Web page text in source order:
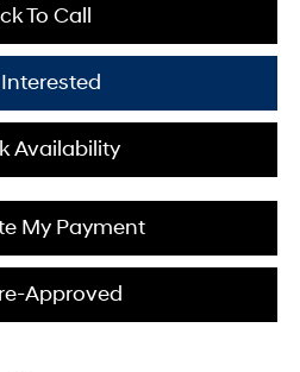
To Call
Availability
My Payment
Approved